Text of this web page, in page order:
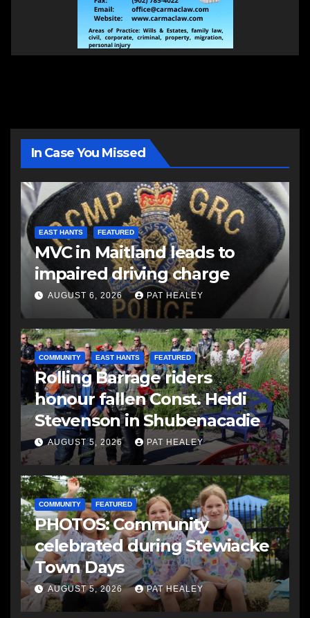
In Case You Missed
EAST HANTS FEATURED
MVC in Maitland leads to
impaired driving charge
AUGUST 6, 2026 PAT HEALEY
COMMUNITY EAST HANTS FEATURED
Rolling Barrage riders
honour fallen Const. Heidi
Stevenson in Shubenacadie
AUGUST 5, 2026 PAT HEALEY
COMMUNITY FEATURED
PHOTOS: Community
celebrated during Stewiacke
Town Days
AUGUST 5, 2026 PAT HEALEY